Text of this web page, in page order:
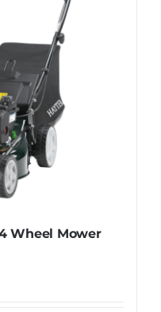
Wheel Mower